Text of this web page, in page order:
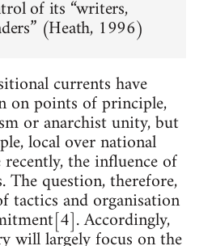
of its “writers,
(Heath, 1996)
currents have
on points of principle,
or anarchist unity, but
local over national
the influence of
The question, therefore,
tactics and organisation
Accordingly,